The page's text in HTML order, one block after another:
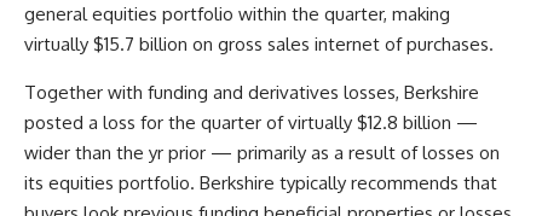
general equities portfolio within the quarter, making
virtually $15.7 billion on gross sales internet of purchases.
Together with funding and derivatives losses, Berkshire
posted a loss for the quarter of virtually $12.8 billion —
wider than the yr prior — primarily as a result of losses on
its equities portfolio. Berkshire typically recommends that